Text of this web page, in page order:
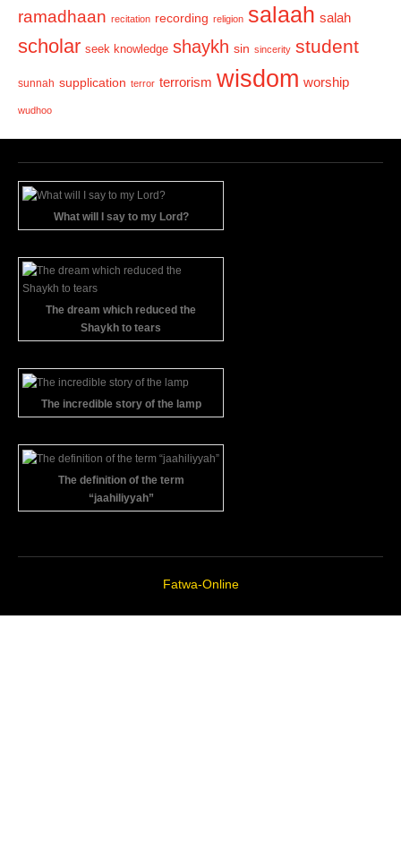
ramadhaan recitation recording religion salaah salah
scholar seek knowledge shaykh sin sincerity student
sunnah supplication terror terrorism wisdom worship
wudhoo
What will I say to my Lord?
The dream which reduced the
Shaykh to tears
The incredible story of the lamp
The definition of the term
“jaahiliyyah”
Fatwa-Online